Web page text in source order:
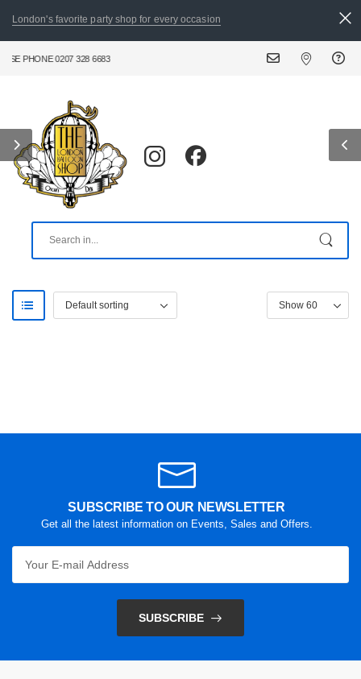
London's favorite party shop for every occasion
PHONE 0207 328 6683
SUBSCRIBE TO OUR NEWSLETTER
Get all the latest information on Events, Sales and Offers.
SUBSCRIBE